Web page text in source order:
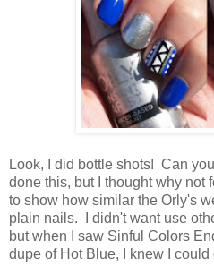
Look, I did bottle shots! Can
done this, but I thought why not
to show how similar the Orly's
plain nails. I didn't want use
but when I saw Sinful Colors
dupe of Hot Blue, I knew I